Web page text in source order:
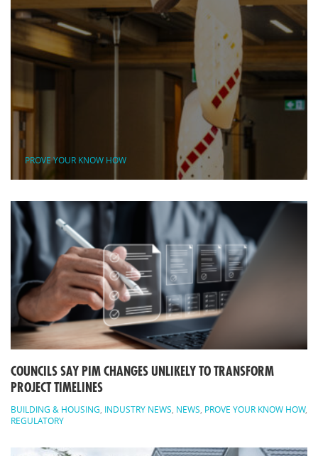
PROVE YOUR KNOW HOW
COUNCILS SAY PIM CHANGES UNLIKELY TO TRANSFORM
PROJECT TIMELINES
BUILDING & HOUSING INDUSTRY NEWS NEWS PROVE YOUR KNOW HOW,
REGULATORY